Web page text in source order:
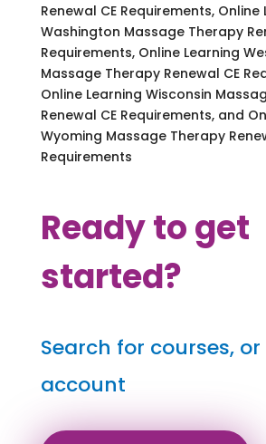
Renewal CE Requirements, Online
Washington Massage Therapy
Requirements, Online Learning
Massage Therapy Renewal CE
Online Learning Wisconsin
Renewal CE Requirements, and
Wyoming Massage Therapy
Requirements
Ready to get
started?
Search for courses,
account